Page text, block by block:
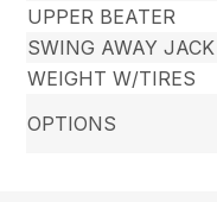
UPPER BEATER
SWING AWAY JACK
WEIGHT W/TIRES
OPTIONS